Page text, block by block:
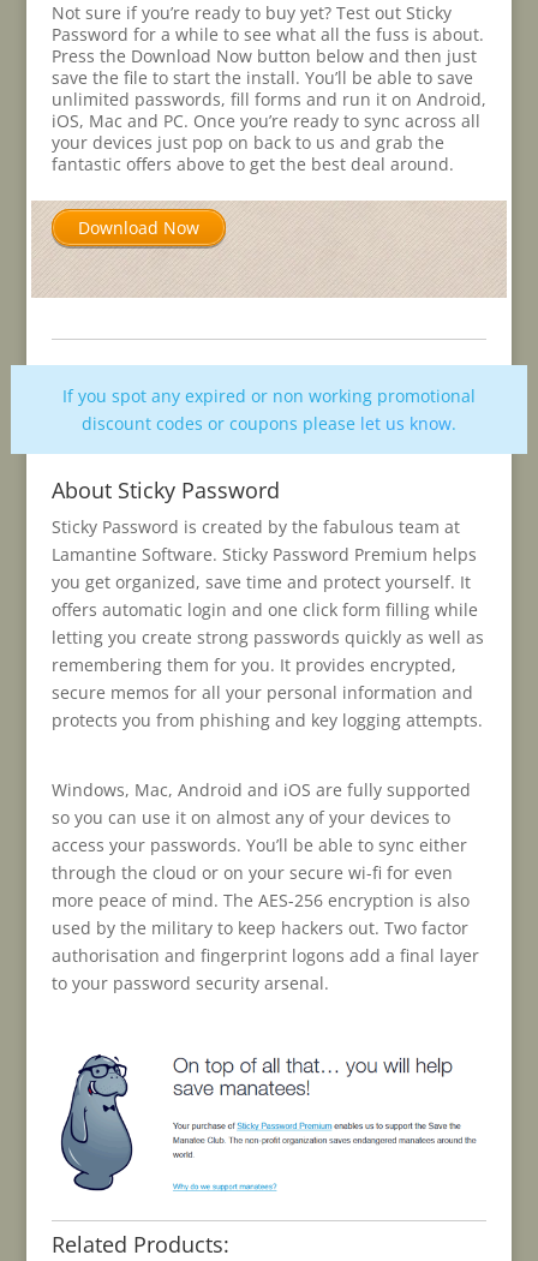
Not sure if you’re ready to buy yet? Test out Sticky
Password for a while to see what all the fuss is about.
Press the Download Now button below and then just
save the file to start the install. You’ll be able to save
unlimited passwords, fill forms and run it on Android,
iOS, Mac and PC. Once you’re ready to sync across all
your devices just pop on back to us and grab the
fantastic offers above to get the best deal around.
Download Now
If you spot any expired or non working promotional
discount codes or coupons please let us know.
About Sticky Password
Sticky Password is created by the fabulous team at
Lamantine Software. Sticky Password Premium helps
you get organized, save time and protect yourself. It
offers automatic login and one click form filling while
letting you create strong passwords quickly as well as
remembering them for you. It provides encrypted,
secure memos for all your personal information and
protects you from phishing and key logging attempts.
Windows, Mac, Android and iOS are fully supported
so you can use it on almost any of your devices to
access your passwords. You’ll be able to sync either
through the cloud or on your secure wi-fi for even
more peace of mind. The AES-256 encryption is also
used by the military to keep hackers out. Two factor
authorisation and fingerprint logons add a final layer
to your password security arsenal.
Related Products: